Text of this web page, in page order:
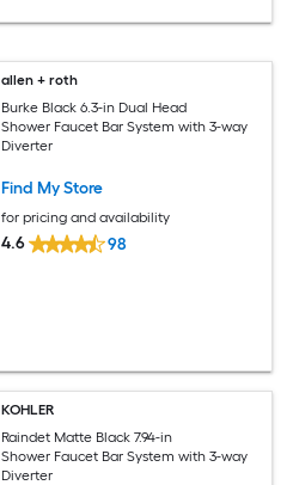
allen + roth
Burke Black 6.3-in Dual Head
Shower Faucet Bar System with 3-way
Diverter
Find My Store
for pricing and availability
4.6 98
KOHLER
Raindet Matte Black 7.94-in
Shower Faucet Bar System with 3-way
Diverter